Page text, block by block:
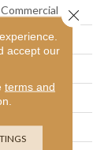
accept our
terms and
Close